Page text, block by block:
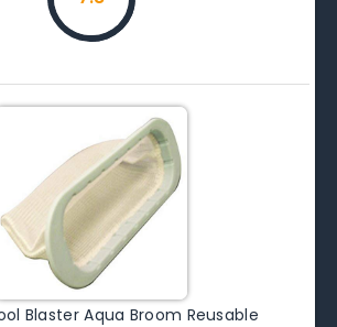
Blaster Aqua Broom Reusable